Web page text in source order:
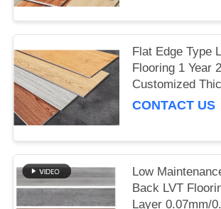
Flat Edge Type
Flooring 1 Year
Customized
CONTACT US
Low
Back LVT
Layer 0.07mm/